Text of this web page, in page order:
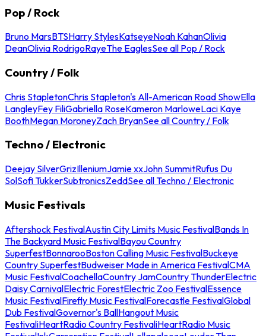
Pop / Rock
Bruno MarsBTSHarry StylesKatseyeNoah KahanOlivia
DeanOlivia RodrigoRayeThe EaglesSee all Pop / Rock
Country / Folk
Chris StapletonChris Stapleton's All-American Road ShowElla
LangleyFey FiliGabriella RoseKameron MarloweLaci Kaye
BoothMegan MoroneyZach BryanSee all Country / Folk
Techno / Electronic
Deejay SilverGrizIlleniumJamie xxJohn SummitRufus Du
SolSofi TukkerSubtronicsZeddSee all Techno / Electronic
Music Festivals
Aftershock FestivalAustin City Limits Music FestivalBands In
The Backyard Music FestivalBayou Country
SuperfestBonnarooBoston Calling Music FestivalBuckeye
Country SuperfestBudweiser Made in America FestivalCMA
Music FestivalCoachellaCountry JamCountry ThunderElectric
Daisy CarnivalElectric ForestElectric Zoo FestivalEssence
Music FestivalFirefly Music FestivalForecastle FestivalGlobal
Dub FestivalGovernor's BallHangout Music
FestivaliHeartRadio Country FestivaliHeartRadio Music